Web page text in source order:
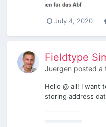
July 4, 2020
Fieldtype
Juergen posted a
Hello @ all! I want
storing address